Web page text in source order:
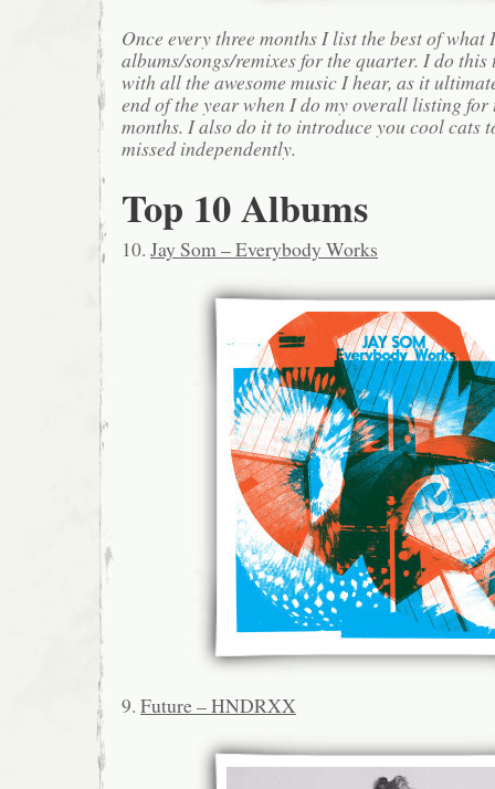
Once every three months I list the best of what
albums/songs/remixes for the quarter. I do
with all the awesome music I hear, as it
end of the year when I do my overall listing for
months. I also do it to introduce you cool cats
missed independently.
Top 10 Albums
10. Jay Som – Everybody Works
9. Future – HNDRXX